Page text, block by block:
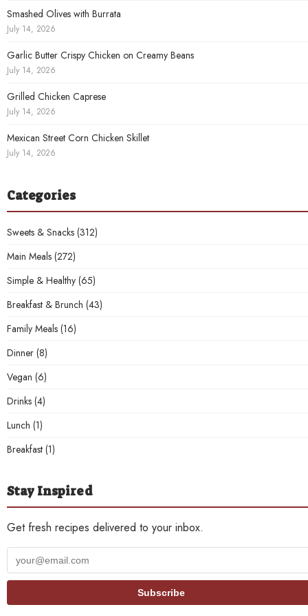
Smashed Olives with Burrata
July 14, 2026
Garlic Butter Crispy Chicken on Creamy Beans
July 14, 2026
Grilled Chicken Caprese
July 14, 2026
Mexican Street Corn Chicken Skillet
July 14, 2026
Categories
Sweets & Snacks (312)
Main Meals (272)
Simple & Healthy (65)
Breakfast & Brunch (43)
Family Meals (16)
Dinner (8)
Vegan (6)
Drinks (4)
Lunch (1)
Breakfast (1)
Stay Inspired
Get fresh recipes delivered to your inbox.
Your
email
Subscribe